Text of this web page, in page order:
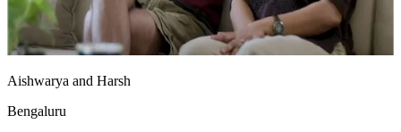
Aishwarya and Harsh
Bengaluru